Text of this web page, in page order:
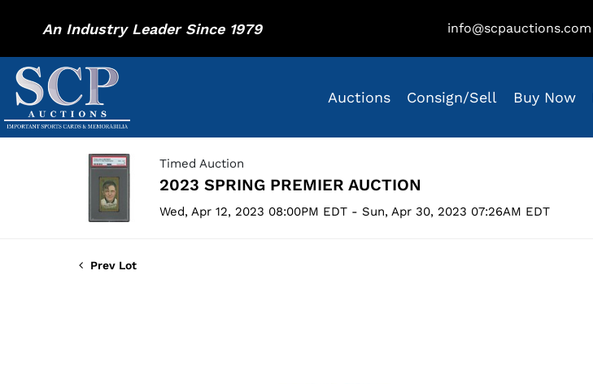
An Industry Leader Since 1979 info@scpauctions.com
Auctions Consign/Sell Buy Now
Timed Auction
2023 SPRING PREMIER AUCTION
Wed, Apr 12, 2023 08:00PM EDT - Sun, Apr 30, 2023 07:26AM EDT
Prev Lot